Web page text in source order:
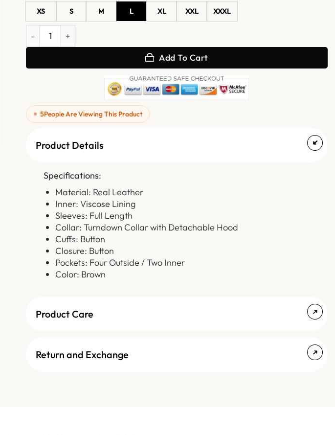
XS S M L XL XXL XXXL
Brown Trucker Leather Jacket with Attached Hoodie quantity
Add To Cart
5People Are Viewing This Product
Product Details
Specifications:
Material: Real Leather
Inner: Viscose Lining
Sleeves: Full Length
Collar: Turndown Collar with Detachable Hood
Cuffs: Button
Closure: Button
Pockets: Four Outside / Two Inner
Color: Brown
Product Care
Return and Exchange